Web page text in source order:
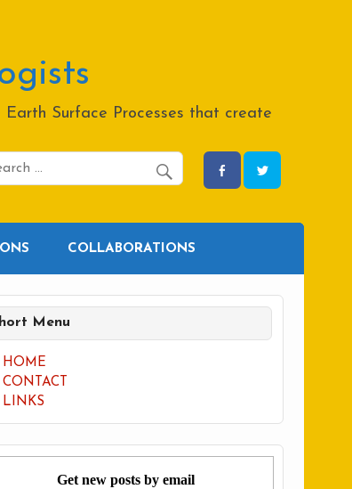
Surface Processes that create
COLLABORATIONS
Menu
HOME
CONTACT
LINKS
Get new posts by email